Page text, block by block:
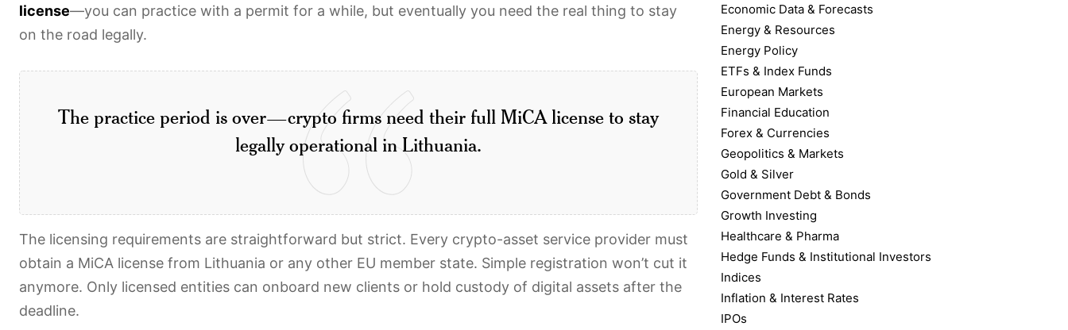
license—you can practice with a permit for a while, but eventually you need the real thing to stay
on the road legally.
The practice period is over—crypto firms need their full MiCA license to stay
legally operational in Lithuania.
The licensing requirements are straightforward but strict. Every crypto-asset service provider must
obtain a MiCA license from Lithuania or any other EU member state. Simple registration won’t cut it
anymore. Only licensed entities can onboard new clients or hold custody of digital assets after the
deadline.
Economic Data & Forecasts
Energy & Resources
Energy Policy
ETFs & Index Funds
European Markets
Financial Education
Forex & Currencies
Geopolitics & Markets
Gold & Silver
Government Debt & Bonds
Growth Investing
Healthcare & Pharma
Hedge Funds & Institutional Investors
Indices
Inflation & Interest Rates
IPOs